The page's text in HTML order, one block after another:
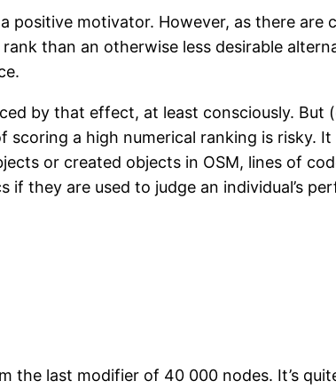
positive motivator. However, as there are
than an otherwise less desirable
by that effect, at least consciously. But
a high numerical ranking is risky. It
or created objects in OSM, lines of
they are used to judge an individual’s
the last modifier of 40 000 nodes. It’s